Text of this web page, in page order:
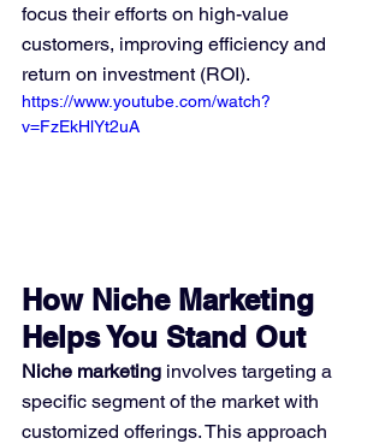
focus their efforts on high-value
customers, improving efficiency and
return on investment (ROI).
https://www.youtube.com/watch?
v=FzEkHlYt2uA
How Niche Marketing
Helps You Stand Out
Niche marketing involves targeting a
specific segment of the market with
customized offerings. This approach